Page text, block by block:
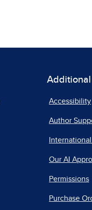
Additional
Accessibility
Author
Our AI
Permissions
Purchase